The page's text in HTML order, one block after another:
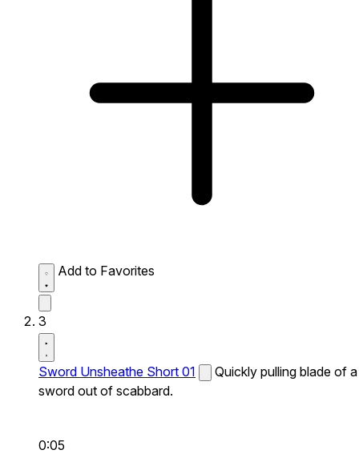
Add to Favorites
3
Sword Unsheathe Short 01
Quickly pulling blade of a
sword out of scabbard.
0:05